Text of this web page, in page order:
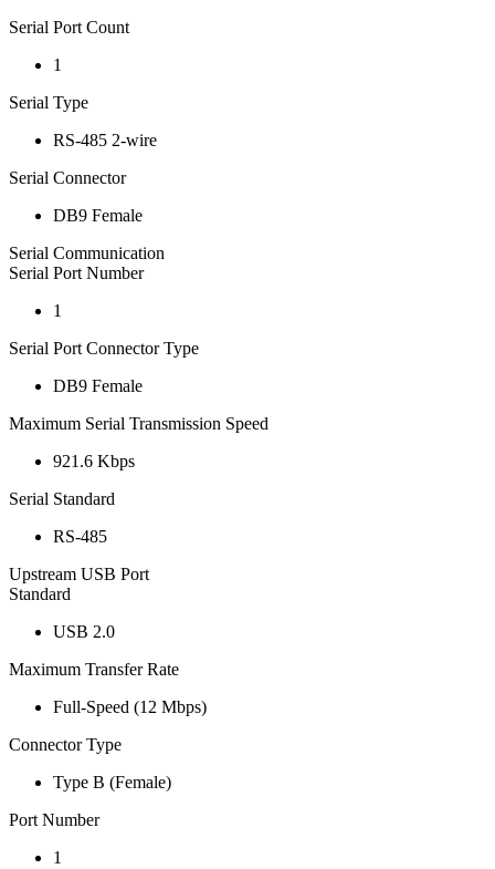
Serial Port Count
1
Serial Type
RS-485 2-wire
Serial Connector
DB9 Female
Serial Communication
Serial Port Number
1
Serial Port Connector Type
DB9 Female
Maximum Serial Transmission Speed
921.6 Kbps
Serial Standard
RS-485
Upstream USB Port
Standard
USB 2.0
Maximum Transfer Rate
Full-Speed (12 Mbps)
Connector Type
Type B (Female)
Port Number
1